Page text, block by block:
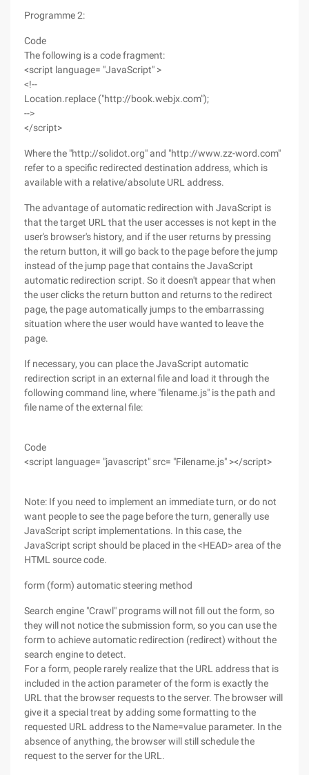
Programme 2:
Code
The following is a code fragment:
<script language= "JavaScript" >
<!--
Location.replace ("http://book.webjx.com");
-->
</script>
Where the "http://solidot.org" and "http://www.zz-word.com"
refer to a specific redirected destination address, which is
available with a relative/absolute URL address.
The advantage of automatic redirection with JavaScript is
that the target URL that the user accesses is not kept in the
user's browser's history, and if the user returns by pressing
the return button, it will go back to the page before the jump
instead of the jump page that contains the JavaScript
automatic redirection script. So it doesn't appear that when
the user clicks the return button and returns to the redirect
page, the page automatically jumps to the embarrassing
situation where the user would have wanted to leave the
page.
If necessary, you can place the JavaScript automatic
redirection script in an external file and load it through the
following command line, where "filename.js" is the path and
file name of the external file:
Code
<script language= "javascript" src= "Filename.js" ></script>
Note: If you need to implement an immediate turn, or do not
want people to see the page before the turn, generally use
JavaScript script implementations. In this case, the
JavaScript script should be placed in the <HEAD> area of the
HTML source code.
form (form) automatic steering method
Search engine "Crawl" programs will not fill out the form, so
they will not notice the submission form, so you can use the
form to achieve automatic redirection (redirect) without the
search engine to detect.
For a form, people rarely realize that the URL address that is
included in the action parameter of the form is exactly the
URL that the browser requests to the server. The browser will
give it a special treat by adding some formatting to the
requested URL address to the Name=value parameter. In the
absence of anything, the browser will still schedule the
request to the server for the URL.